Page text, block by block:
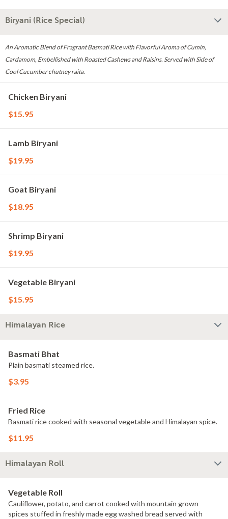
Biryani (Rice Special)
An Aromatic Blend of Fragrant Basmati Rice with Flavorful Aroma of Cumin,
Cardamom, Embellished with Roasted Cashews and Raisins. Served with Side of
Cool Cucumber chutney raita.
Chicken Biryani
$15.95
Lamb Biryani
$19.95
Goat Biryani
$18.95
Shrimp Biryani
$19.95
Vegetable Biryani
$15.95
Himalayan Rice
Basmati Bhat
Plain basmati steamed rice.
$3.95
Fried Rice
Basmati rice cooked with seasonal vegetable and Himalayan spice.
$11.95
Himalayan Roll
Vegetable Roll
Cauliflower, potato, and carrot cooked with mountain grown
spices stuffed in freshly made egg washed bread served with